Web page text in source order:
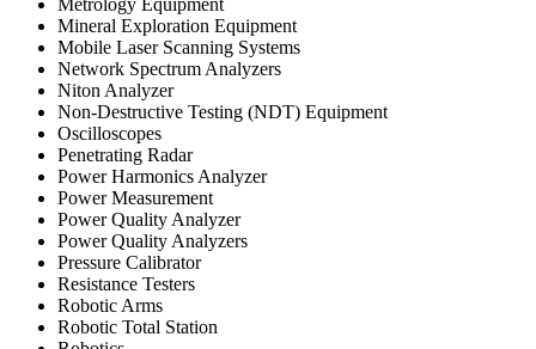
Mineral Exploration Equipment
Mobile Laser Scanning Systems
Network Spectrum Analyzers
Niton Analyzer
Non-Destructive Testing (NDT) Equipment
Oscilloscopes
Penetrating Radar
Power Harmonics Analyzer
Power Measurement
Power Quality Analyzer
Power Quality Analyzers
Pressure Calibrator
Resistance Testers
Robotic Arms
Robotic Total Station